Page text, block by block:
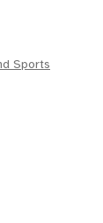
Sports